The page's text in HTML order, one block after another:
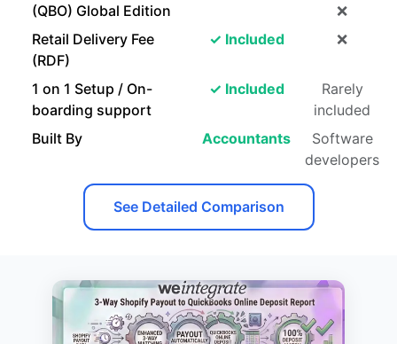
(QBO) Global Edition
❌
Retail Delivery Fee
(RDF)
✓ Included ❌
1 on 1 Setup / On-
boarding support
✓ Included
Rarely
included
Built By
Accountants
Software
developers
See Detailed Comparison